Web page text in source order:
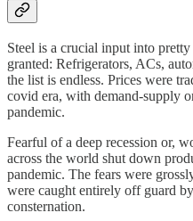
Steel is a crucial input into
granted: Refrigerators, ACs,
the list is endless. Prices were
covid era, with demand-supply
pandemic.
Fearful of a deep recession or,
across the world shut down
pandemic. The fears were
were caught entirely off guard
consternation.